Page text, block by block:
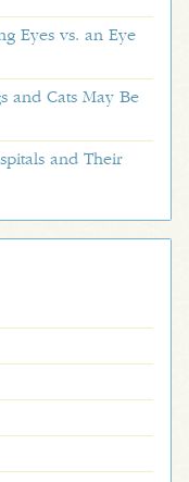
Eyes vs. an Eye
and Cats May Be
and Their